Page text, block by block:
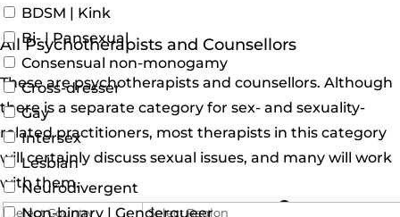
All Psychotherapists and Counsellors
These are psychotherapists and counsellors. Although
there is a separate category for sex- and sexuality-
related practitioners, most therapists in this category
will certainly discuss sexual issues, and many will work
with them.
Search for
BDSM | Kink
Bi- | Pansexual
Consensual non-monogamy
Cross-dresser
Gay
Intersex
Lesbian
Neurodivergent
Non-binary | Genderqueer